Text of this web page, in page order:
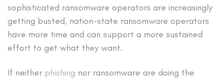
sophisticated ransomware operators are increasingly
getting busted, nation-state ransomware operators
have more time and can support a more sustained
effort to get what they want.
If neither phishing nor ransomware are doing the